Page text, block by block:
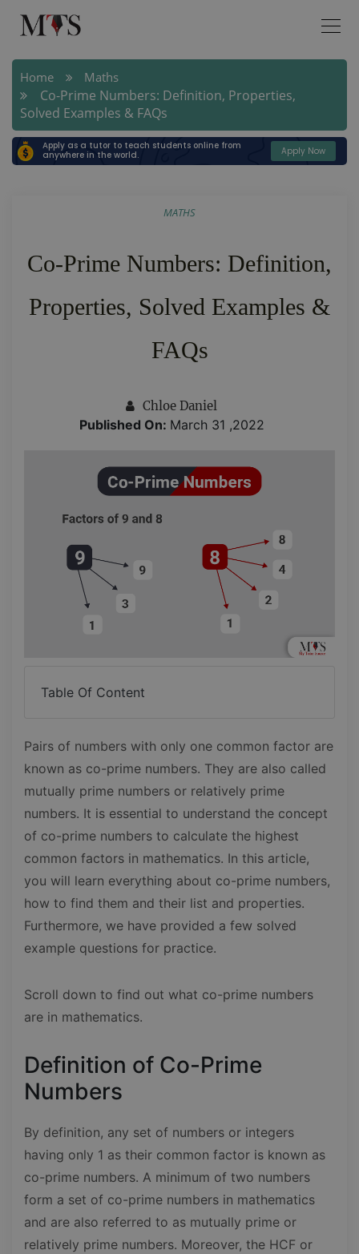
Home Maths
Co-Prime Numbers: Definition, Properties,
Solved Examples & FAQs
Apply as a tutor to teach students online from
anywhere in the world.
Apply Now
MATHS
Co-Prime Numbers: Definition,
Properties, Solved Examples &
FAQs
Chloe Daniel
Published On: March 31 ,2022
Table Of Content
Pairs of numbers with only one common factor are
known as co-prime numbers. They are also called
mutually prime numbers or relatively prime
numbers. It is essential to understand the concept
of co-prime numbers to calculate the highest
common factors in mathematics. In this article,
you will learn everything about co-prime numbers,
how to find them and their list and properties.
Furthermore, we have provided a few solved
example questions for practice.
Scroll down to find out what co-prime numbers
are in mathematics.
Definition of Co-Prime
Numbers
By definition, any set of numbers or integers
having only 1 as their common factor is known as
co-prime numbers. A minimum of two numbers
form a set of co-prime numbers in mathematics
and are also referred to as mutually prime or
relatively prime numbers. Moreover, the HCF or